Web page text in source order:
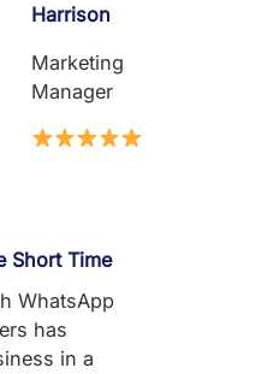
Harrison
Marketing
Manager
Short Time
WhatsApp
has
in a